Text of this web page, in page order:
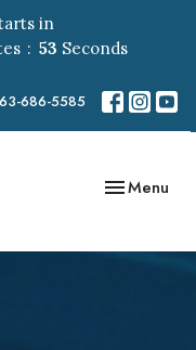
in
51 Seconds
686-5585
Toggle
Menu